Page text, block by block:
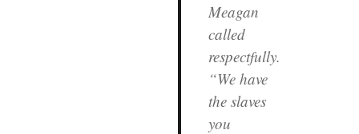
Meagan
called
respectfully.
“We have
the slaves
you